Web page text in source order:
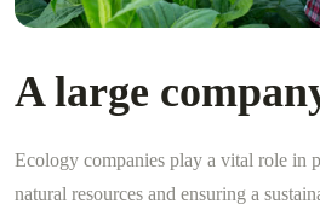
A large
Ecology companies play a vital role in
natural resources and ensuring a